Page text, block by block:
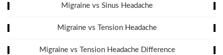
Migraine vs Sinus Headache
Migraine vs Tension Headache
Migraine vs Tension Headache Difference